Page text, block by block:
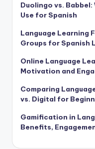
Duolingo vs.
Use for Spanish
Language Learning
Groups for Spanish
Online Language
Motivation and
Comparing
vs. Digital for
Gamification in
Benefits,